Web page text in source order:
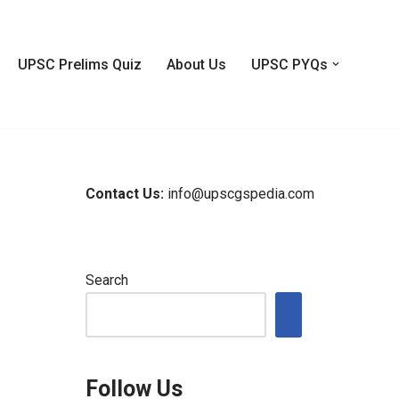
UPSC Prelims Quiz About Us UPSC PYQs
Contact Us: info@upscgspedia.com
Search
Follow Us